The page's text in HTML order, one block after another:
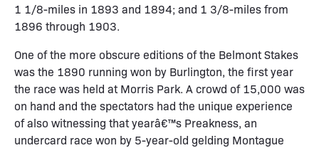
1 1/8-miles in 1893 and 1894; and 1 3/8-miles from
1896 through 1903.
One of the more obscure editions of the Belmont Stakes
was the 1890 running won by Burlington, the first year
the race was held at Morris Park. A crowd of 15,000 was
on hand and the spectators had the unique experience
of also witnessing that yearâ€™s Preakness, an
undercard race won by 5-year-old gelding Montague